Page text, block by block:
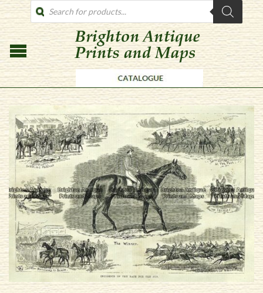
PRODUCTS
SEARCH